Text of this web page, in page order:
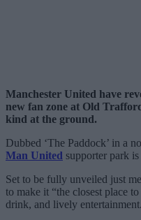
Manchester United have
new fan zone at Old
kind at the ground.
Dubbed ‘The Paddock’ in a
Man United supporter park
Set to be fully unveiled just
to make it “the closest place
drink, and lively